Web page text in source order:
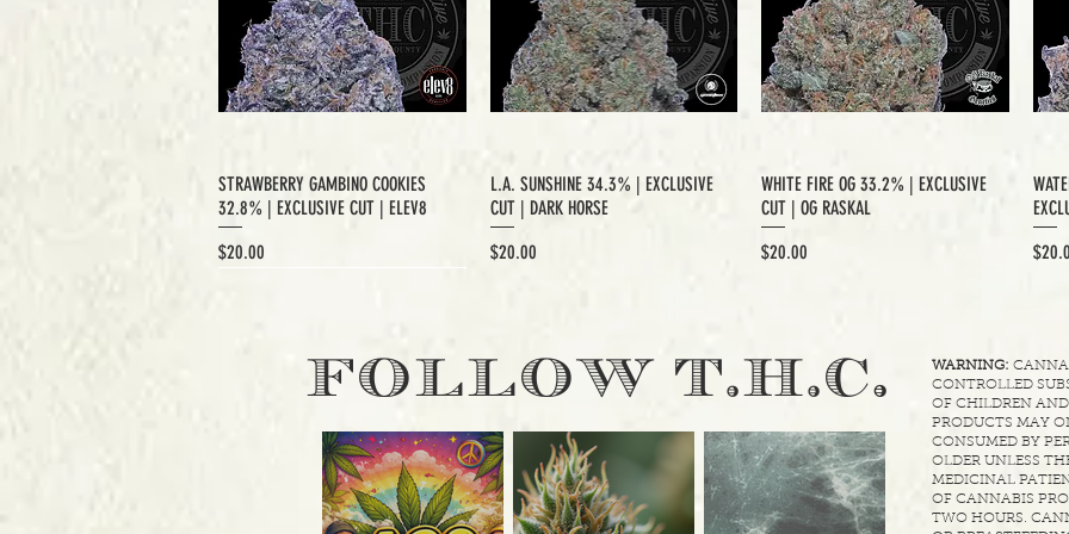
STRAWBERRY GAMBINO COOKIES
32.8% | EXCLUSIVE CUT | ELEV8
Price
$20.00
L.A. SUNSHINE 34.3% | EXCLUSIVE
CUT | DARK HORSE
Price
$20.00
WHITE FIRE OG 33.2% | EXCLUSIVE
CUT | OG RASKAL
Price
$20.00
Price
FOLLOW T.H.C. WARNING:
CONTROLLED
OF CHILDREN
PRODUCTS MAY
CONSUMED BY
OLDER UNLESS
MEDICINAL
OF CANNABIS
TWO HOURS.